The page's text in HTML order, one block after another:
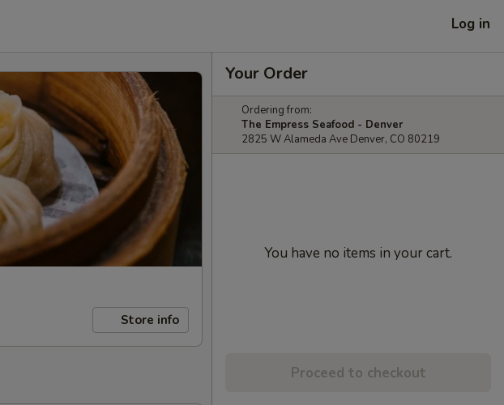
Log in
Store info
Your Order
Ordering from:
The Empress Seafood - Denver
2825 W Alameda Ave Denver, CO 80219
You have no items in your cart.
Proceed to checkout